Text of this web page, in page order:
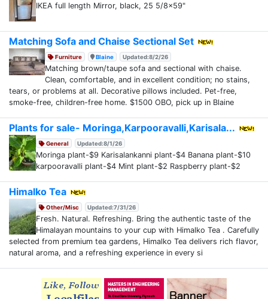
IKEA full length Mirror, black, 25 5/8x59"
Matching Sofa and Chaise Sectional Set
Furniture Blaine Updated:8/2/26
Matching brown/taupe sofa and sectional with chaise.
Clean, comfortable, and in excellent condition; no stains,
tears, or problems at all. Decorative pillows included. Pet-free,
smoke-free, children-free home. $1500 OBO, pick up in Blaine
Plants for sale- Moringa,Karpooravalli,Karisala...
General Updated:8/1/26
Moringa plant-$9 Karisalankanni plant-$4 Banana plant-$10
karpooravalli plant-$4 Mint plant-$2 Raspberry plant-$2
Himalko Tea
Other/Misc Updated:7/31/26
Fresh. Natural. Refreshing. Bring the authentic taste of the
Himalayan mountains to your cup with Himalko Tea . Carefully
selected from premium tea gardens, Himalko Tea delivers rich flavor,
natural aroma, and a refreshing experience in every si